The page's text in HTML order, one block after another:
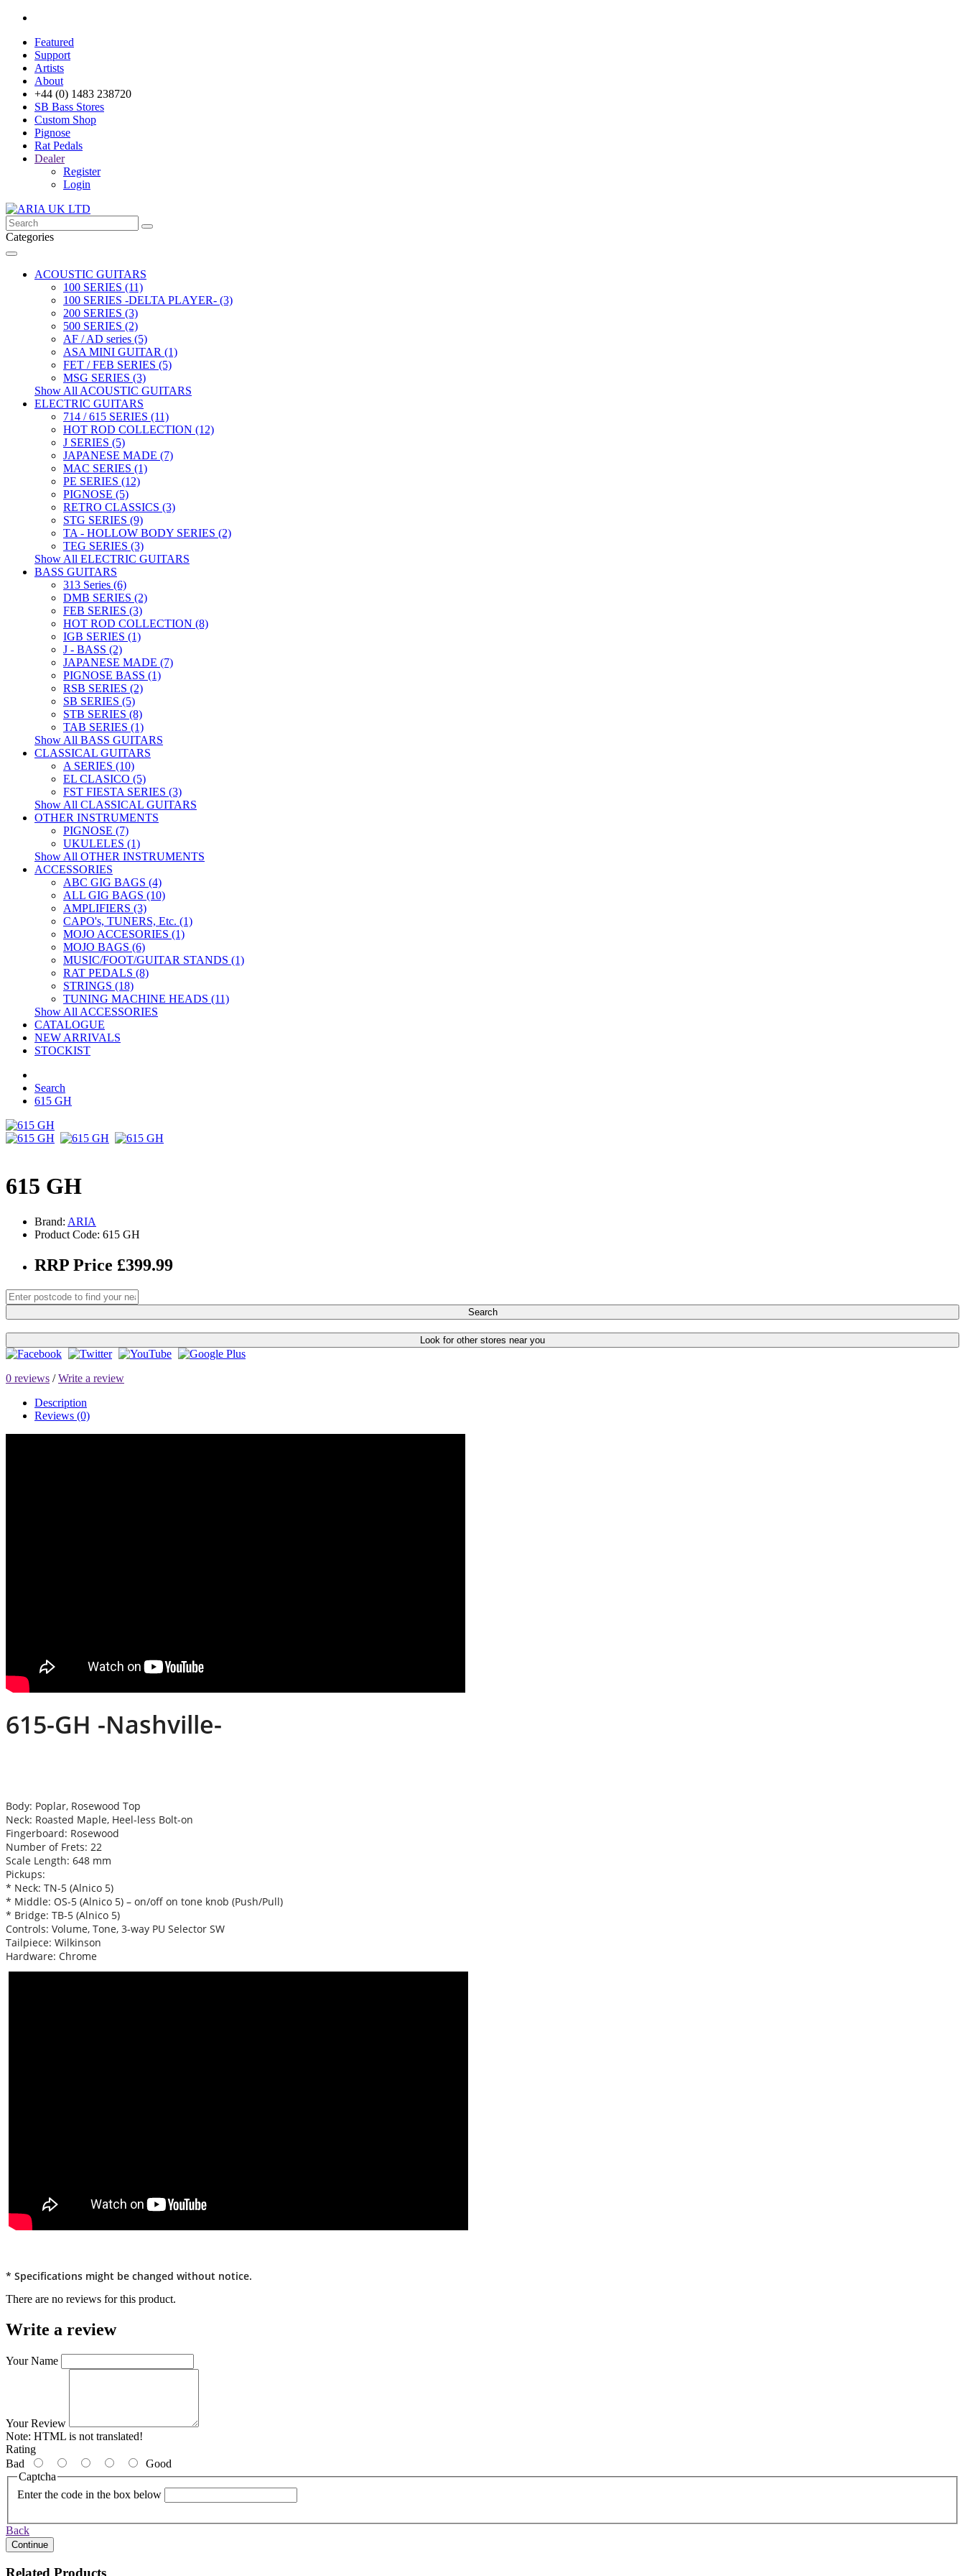
Featured
Support
Artists
About
+44 (0) 1483 238720
SB Bass Stores
Custom Shop
Pignose
Rat Pedals
Dealer
Register
Login
Categories
ACOUSTIC GUITARS
100 SERIES (11)
100 SERIES -DELTA PLAYER- (3)
200 SERIES (3)
500 SERIES (2)
AF / AD series (5)
ASA MINI GUITAR (1)
FET / FEB SERIES (5)
MSG SERIES (3)
Show All ACOUSTIC GUITARS
ELECTRIC GUITARS
714 / 615 SERIES (11)
HOT ROD COLLECTION (12)
J SERIES (5)
JAPANESE MADE (7)
MAC SERIES (1)
PE SERIES (12)
PIGNOSE (5)
RETRO CLASSICS (3)
STG SERIES (9)
TA - HOLLOW BODY SERIES (2)
TEG SERIES (3)
Show All ELECTRIC GUITARS
BASS GUITARS
313 Series (6)
DMB SERIES (2)
FEB SERIES (3)
HOT ROD COLLECTION (8)
IGB SERIES (1)
J - BASS (2)
JAPANESE MADE (7)
PIGNOSE BASS (1)
RSB SERIES (2)
SB SERIES (5)
STB SERIES (8)
TAB SERIES (1)
Show All BASS GUITARS
CLASSICAL GUITARS
A SERIES (10)
EL CLASICO (5)
FST FIESTA SERIES (3)
Show All CLASSICAL GUITARS
OTHER INSTRUMENTS
PIGNOSE (7)
UKULELES (1)
Show All OTHER INSTRUMENTS
ACCESSORIES
ABC GIG BAGS (4)
ALL GIG BAGS (10)
AMPLIFIERS (3)
CAPO's, TUNERS, Etc. (1)
MOJO ACCESORIES (1)
MOJO BAGS (6)
MUSIC/FOOT/GUITAR STANDS (1)
RAT PEDALS (8)
STRINGS (18)
TUNING MACHINE HEADS (11)
Show All ACCESSORIES
CATALOGUE
NEW ARRIVALS
STOCKIST
Search
615 GH
615 GH
Brand: ARIA
Product Code: 615 GH
RRP Price £399.99
Search
Look for other stores near you
0 reviews /Write a review
Description
Reviews (0)
615-GH -Nashville-
Body: Poplar, Rosewood Top
Neck: Roasted Maple, Heel-less Bolt-on
Fingerboard: Rosewood
Number of Frets: 22
Scale Length: 648 mm
Pickups:
* Neck: TN-5 (Alnico 5)
* Middle: OS-5 (Alnico 5) – on/off on tone knob (Push/Pull)
* Bridge: TB-5 (Alnico 5)
Controls: Volume, Tone, 3-way PU Selector SW
Tailpiece: Wilkinson
Hardware: Chrome
* Specifications might be changed without notice.
There are no reviews for this product.
Write a review
Your Name
Your Review
Note: HTML is not translated!
Rating
Bad
Good
Captcha
Enter the code in the box below
Back
Continue